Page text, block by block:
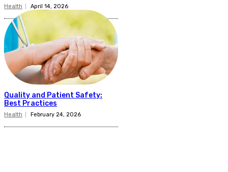
Health April 14, 2026
Quality and Patient Safety:
Best Practices
Health February 24, 2026